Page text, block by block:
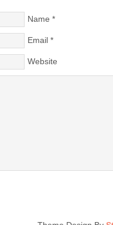
Name *
Email *
Website